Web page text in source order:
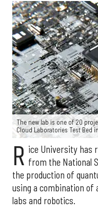
The new lab is one of 20
Cloud Laboratories Test Bed
R ice University has
from the National
the production of
using a combination of
labs and robotics.